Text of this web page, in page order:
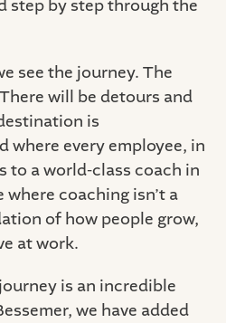
step by step through the
see the journey. The
will be detours and
is
where every employee, in
to a world-class coach in
coaching isn’t a
of how people grow,
at work.
is an incredible
we have added